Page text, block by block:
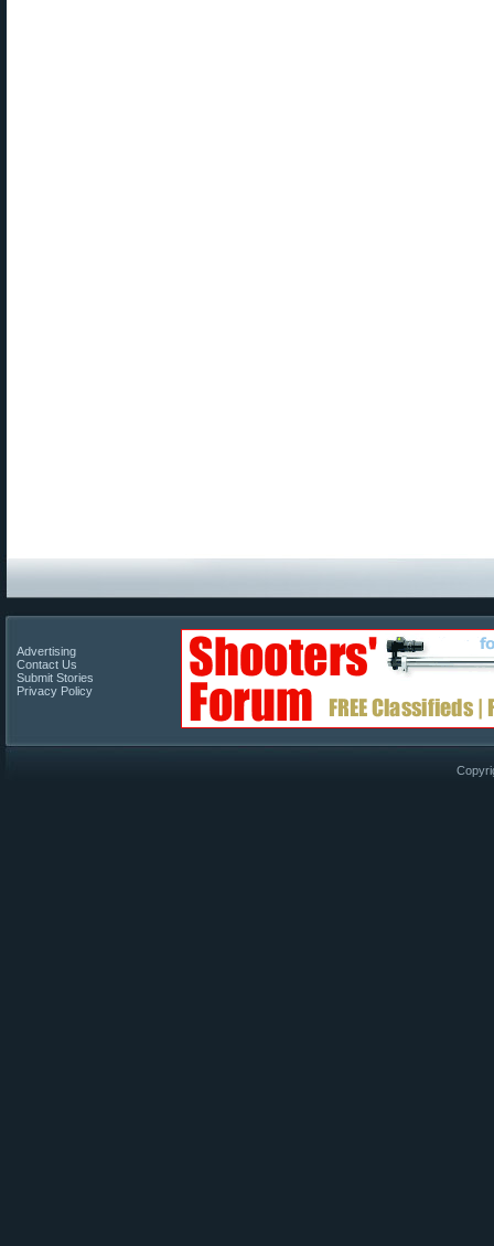
Advertising
Contact Us
Submit Stories
Privacy Policy